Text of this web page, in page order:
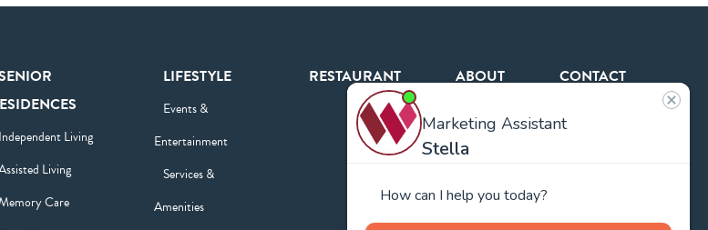
Independent Living
Living
Care
LIFESTYLE
Events &
Entertainment
Services &
Amenities
RESTAURANT ABOUT
Team
CONTACT